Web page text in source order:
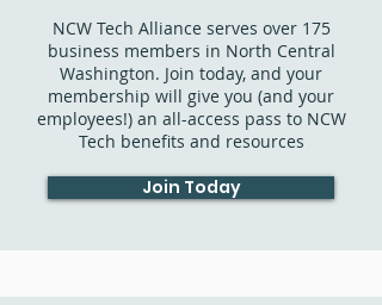
NCW Tech Alliance serves over 175
business members in North Central
Washington. Join today, and your
membership will give you (and your
employees!) an all-access pass to NCW
Tech benefits and resources
Join Today